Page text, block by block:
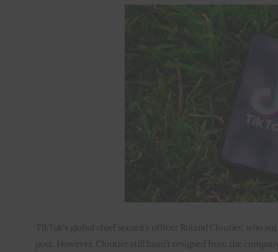
TikTok’s global chief security officer Roland Cloutier, who
post. However, Cloutier still hasn’t resigned from the